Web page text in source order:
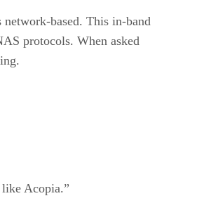
based. This in-band
protocols. When asked
Acopia.”